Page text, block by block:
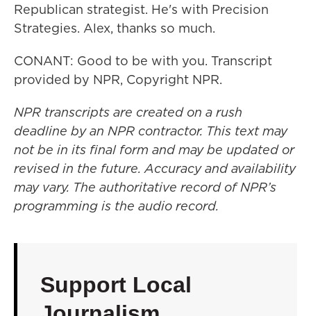
Republican strategist. He's with Precision
Strategies. Alex, thanks so much.
CONANT: Good to be with you. Transcript
provided by NPR, Copyright NPR.
NPR transcripts are created on a rush
deadline by an NPR contractor. This text may
not be in its final form and may be updated or
revised in the future. Accuracy and availability
may vary. The authoritative record of NPR’s
programming is the audio record.
Support Local